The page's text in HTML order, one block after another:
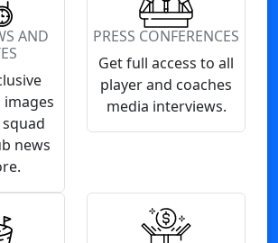
AND
news
PRESS CONFERENCES
Get full access to all
player and coaches
media interviews.